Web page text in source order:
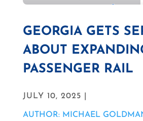
GEORGIA GETS
ABOUT
PASSENGER RAIL
JULY 10, 2025 |
AUTHOR: MICHAEL